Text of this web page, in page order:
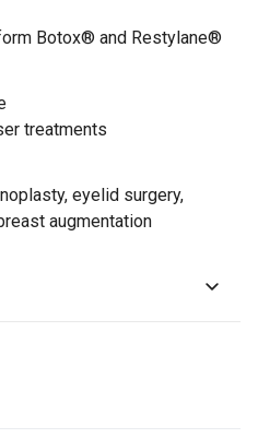
Botox® and Restylane®
treatments
eyelid surgery,
augmentation